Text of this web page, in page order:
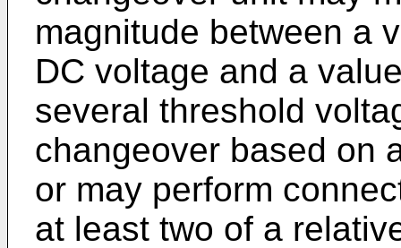
magnitude between a
DC voltage and a
several threshold
changeover based on
or may perform
at least two of a